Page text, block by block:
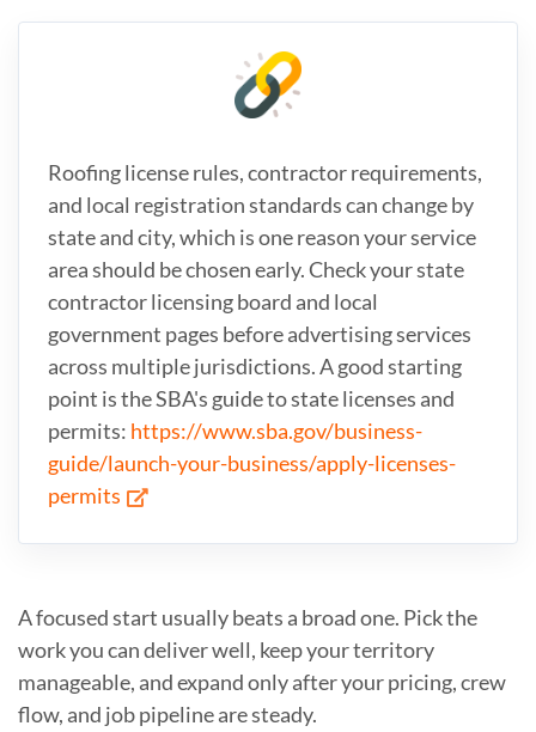
Roofing license rules, contractor requirements,
and local registration standards can change by
state and city, which is one reason your service
area should be chosen early. Check your state
contractor licensing board and local
government pages before advertising services
across multiple jurisdictions. A good starting
point is the SBA's guide to state licenses and
permits: https://www.sba.gov/business-
guide/launch-your-business/apply-licenses-
permits
A focused start usually beats a broad one. Pick the
work you can deliver well, keep your territory
manageable, and expand only after your pricing, crew
flow, and job pipeline are steady.